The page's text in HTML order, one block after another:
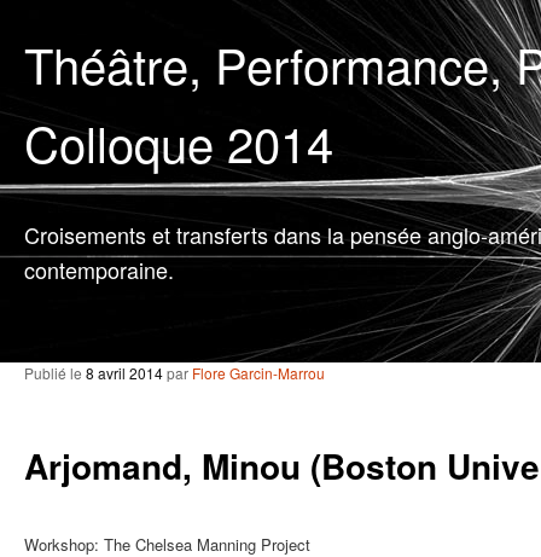
Théâtre, Performance,
Colloque 2014
Croisements et transferts dans la pensée anglo-
contemporaine.
Arjomand, Minou (Boston
Publié le 8 avril 2014par Flore Garcin-Marrou
Workshop: The Chelsea Manning Project